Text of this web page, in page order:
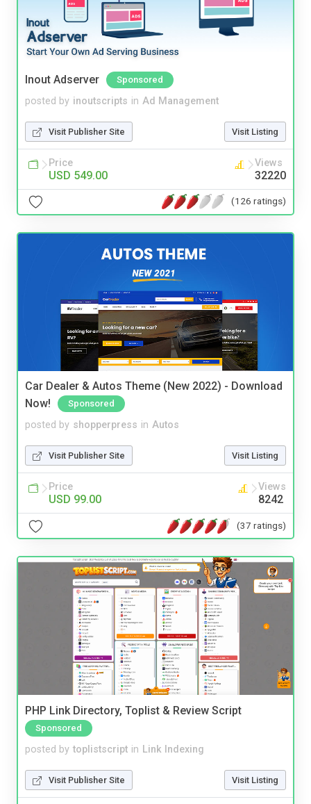
Inout Adserver Sponsored
posted by inoutscripts in Ad Management
Visit Publisher Site Visit Listing
Price
USD 549.00
Views
32220
(126 ratings)
Car Dealer & Autos Theme (New 2022) - Download
Now!
Sponsored
posted by shopperpress in Autos
Visit Publisher Site Visit Listing
Price
USD 99.00
Views
8242
(37 ratings)
PHP Link Directory, Toplist & Review Script
Sponsored
posted by toplistscript in Link Indexing
Visit Publisher Site Visit Listing